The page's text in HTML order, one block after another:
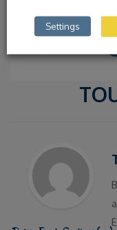
Settings